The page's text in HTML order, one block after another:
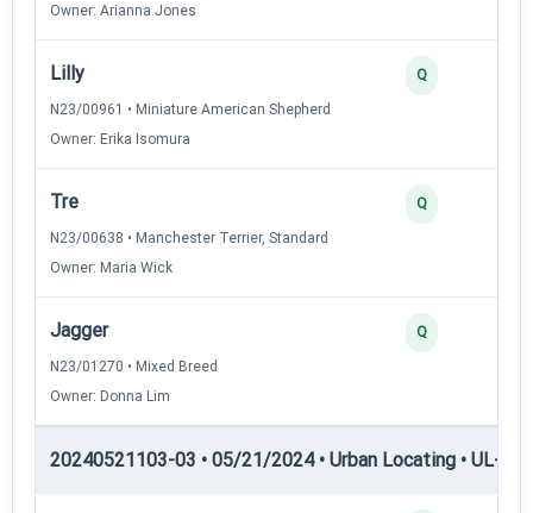
Owner: Arianna Jones
Lilly
N23/00961 • Miniature American Shepherd
Owner: Erika Isomura
Q
Tre
N23/00638 • Manchester Terrier, Standard
Owner: Maria Wick
Q
Jagger
N23/01270 • Mixed Breed
Owner: Donna Lim
Q
20240521103-03 • 05/21/2024 • Urban Locating • UL-III